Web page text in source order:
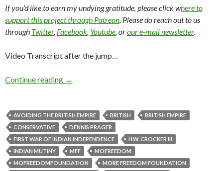
If you’d like to earn my undying gratitude, please click where to
support this project through Patreon. Please do reach out to us
through Twitter, Facebook, Youtube, orour e-mail newsletter.
Video Transcript after the jump…
Continue reading →
AVOIDING THE BRITISH EMPIRE BRITISH
BRITISH EMPIRE
CONSERVATIVE
DENNIS PRAGER
FIRST WAR OF INDIAN INDEPENDENCE
H.W. CROCKER III
INDIAN MUTINY
MFF
MOFREEDOM
MOFREEDOMFOUNDATION
MORE FREEDOM FOUNDATION